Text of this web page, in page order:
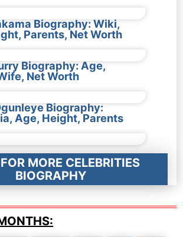
Biography: Wiki,
Parents, Net Worth
Biography: Age,
Net Worth
Biography:
Age, Height, Parents
MORE CELEBRITIES
BIOGRAPHY